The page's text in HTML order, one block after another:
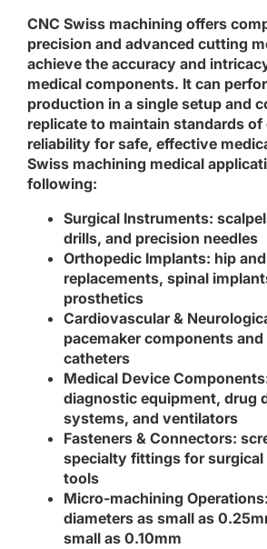
CNC Swiss machining offers
precision and advanced cutting
achieve the accuracy and
medical components. It can
production in a single setup and
replicate to maintain standards of
reliability for safe, effective
Swiss machining medical
following:
Surgical Instruments:
drills, and precision needles
Orthopedic Implants: hip
replacements, spinal
prosthetics
Cardiovascular &
pacemaker components
catheters
Medical Device Components
diagnostic equipment, drug
systems, and ventilators
Fasteners & Connectors:
specialty fittings for
tools
Micro-machining Operations
diameters as small as
small as 0.10mm